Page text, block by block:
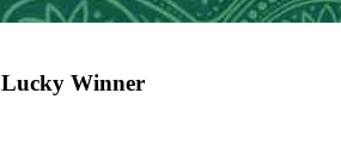
Lucky Winner